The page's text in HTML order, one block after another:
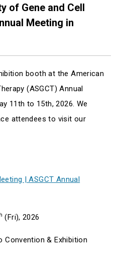
of Gene and Cell
Meeting in
booth at the American
(ASGCT) Annual
11th to 15th, 2026. We
attendees to visit our
| ASGCT Annual
(Fri), 2026
Convention & Exhibition